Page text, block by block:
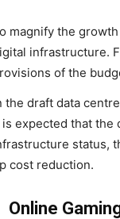
magnify the
infrastructure.
of the
the draft data
is expected that the
status,
cost reduction.
Online